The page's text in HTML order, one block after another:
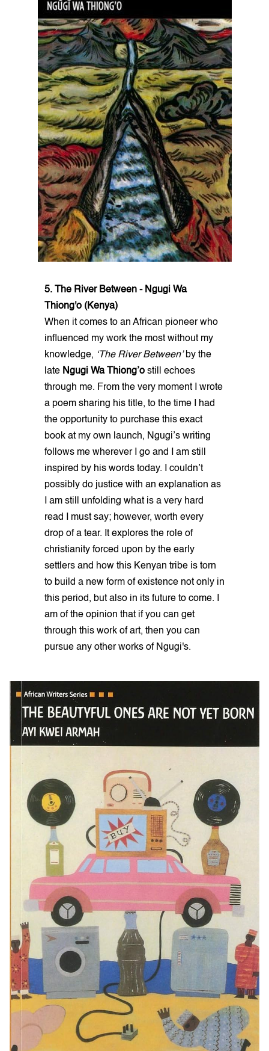
5. The River Between - Ngugi Wa
Thiong'o (Kenya)
When it comes to an African pioneer who
influenced my work the most without my
knowledge, ‘The River Between’by the
late Ngugi Wa Thiong’o still echoes
through me. From the very moment I wrote
a poem sharing his title, to the time I had
the opportunity to purchase this exact
book at my own launch, Ngugi’s writing
follows me wherever I go and I am still
inspired by his words today. I couldn’t
possibly do justice with an explanation as
I am still unfolding what is a very hard
read I must say; however, worth every
drop of a tear. It explores the role of
christianity forced upon by the early
settlers and how this Kenyan tribe is torn
to build a new form of existence not only in
this period, but also in its future to come. I
am of the opinion that if you can get
through this work of art, then you can
pursue any other works of Ngugi's.